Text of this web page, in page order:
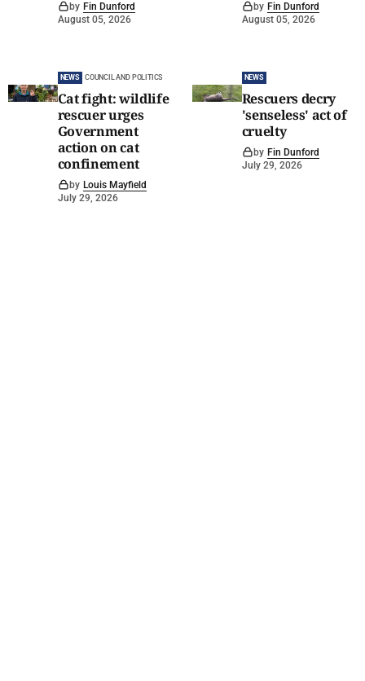
by Fin Dunford
August 05, 2026
by Fin Dunford
August 05, 2026
NEWS COUNCIL AND POLITICS
Cat fight: wildlife
rescuer urges
Government
action on cat
confinement
by Louis Mayfield
July 29, 2026
NEWS
Rescuers decry
'senseless' act of
cruelty
by Fin Dunford
July 29, 2026